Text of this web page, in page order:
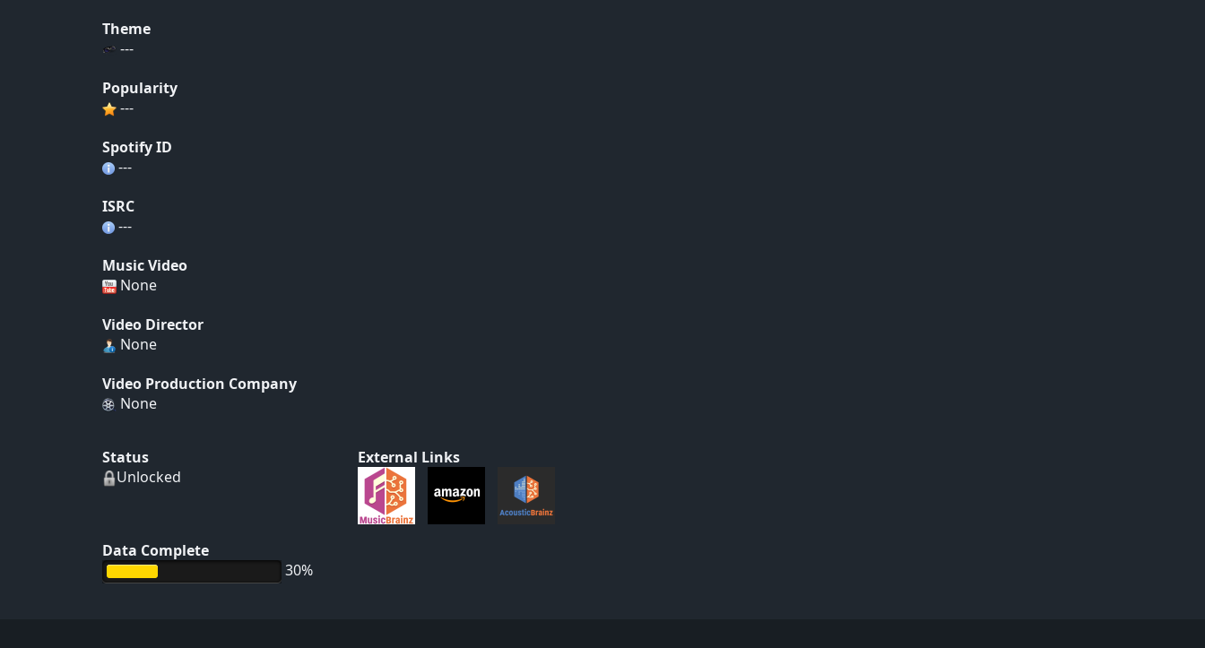
Theme
---
Popularity
---
Spotify ID
---
ISRC
---
Music Video
None
Video Director
None
Video Production Company
None
Status
Unlocked
Data Complete
30%
External Links